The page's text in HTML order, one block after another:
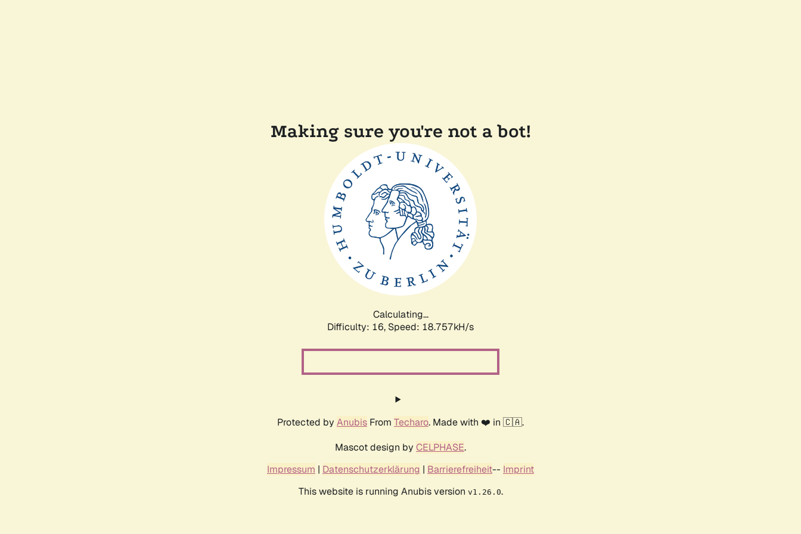
Making sure you're not a bot!
Calculating...
Difficulty: 16, Speed: 18.757kH/s
Protected by Anubis From Techaro. Made with ❤️ in 🇨🇦.
Mascot design by CELPHASE.
Impressum | Datenschutzerklärung | Barrierefreiheit-- Imprint
This website is running Anubis version v1.26.0.